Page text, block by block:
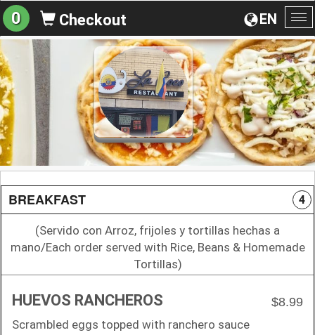
EN
0 Checkout
BREAKFAST 4
(Servido con Arroz, frijoles y tortillas hechas a
mano/Each order served with Rice, Beans & Homemade
Tortillas)
HUEVOS RANCHEROS
$8.99
Scrambled eggs topped with ranchero sauce